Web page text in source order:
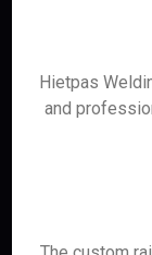
Hietpas
and